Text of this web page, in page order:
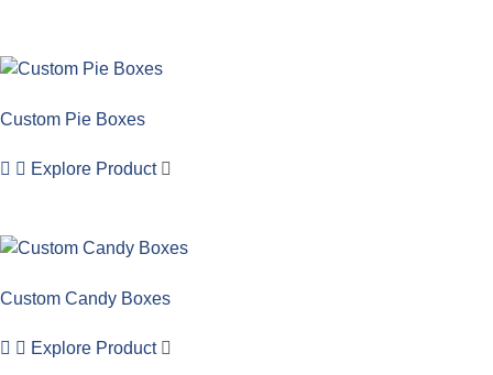
Custom Pie Boxes
Explore Product
Custom Candy Boxes
Explore Product